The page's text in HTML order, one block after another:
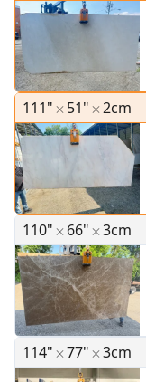
111" 51" 2cm
110" 66" 3cm
114" 77" 3cm